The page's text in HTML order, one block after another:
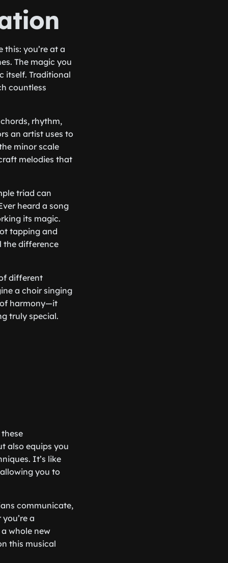
you’re at a
The magic you
itself. Traditional
countless
rhythm,
an artist uses to
minor scale
melodies that
triad can
heard a song
its magic.
tapping and
the difference
different
a choir singing
of harmony—it
truly special.
also equips you
It’s like
you to
communicate,
a
whole new
this musical